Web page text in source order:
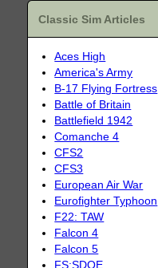
Classic Sim Articles
Aces High
America's Army
B-17 Flying Fortress
Battle of Britain
Battlefield 1942
Comanche 4
CFS2
CFS3
European Air War
Eurofighter Typhoon
F22: TAW
Falcon 4
Falcon 5
FS:SDOE